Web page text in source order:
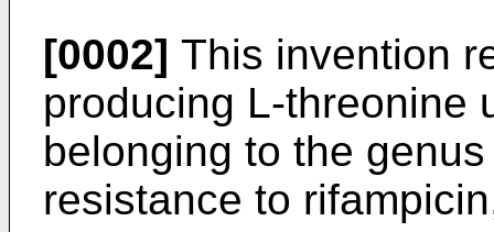
[0002] This invention
producing L-­threonine
belonging to the
resistance to